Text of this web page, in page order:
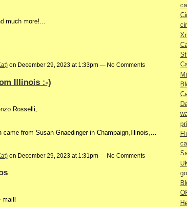
much more!…
on December 29, 2023 at 1:33pm — No Comments
Illinois :-)
Rosselli,
came from Susan Gnaedinger in Champaign,Illinois,…
on December 29, 2023 at 1:31pm — No Comments
mail!